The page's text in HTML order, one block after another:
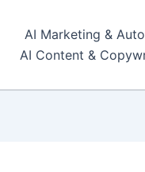
AI Marketing &
AI Content &